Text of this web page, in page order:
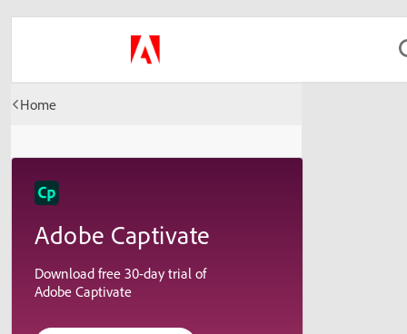
Home
Adobe Captivate
Download free 30-day trial of
Adobe Captivate